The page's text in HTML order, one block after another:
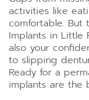
activities like
comfortable. But
Implants in Little
also your
to slipping
Ready for a
implants are the